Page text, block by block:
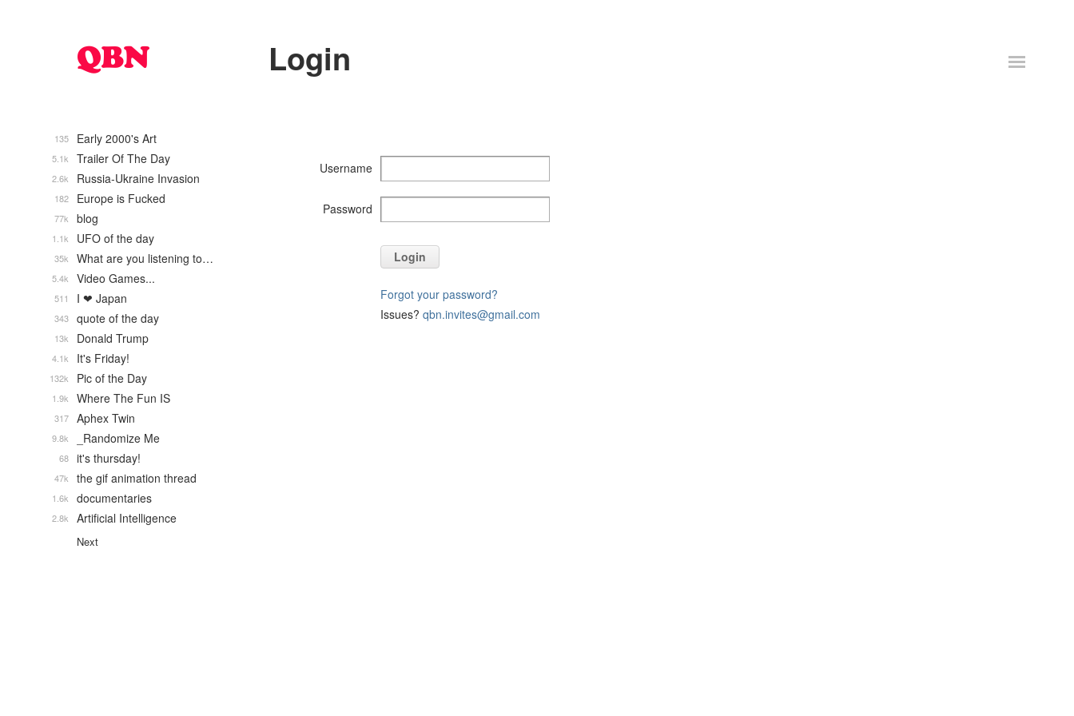
Login
Username
Password
Login
Forgot your password?
Issues? qbn.invites@gmail.com
Early 2000's Art
135
Trailer Of The Day
5.1k
Russia-Ukraine Invasion
2.6k
Europe is Fucked
182
blog
77k
UFO of the day
1.1k
What are you listening to…
35k
Video Games...
5.4k
I ❤ Japan
511
quote of the day
343
Donald Trump
13k
It's Friday!
4.1k
Pic of the Day
132k
Where The Fun IS
1.9k
Aphex Twin
317
_Randomize Me
9.8k
it's thursday!
68
the gif animation thread
47k
documentaries
1.6k
Artificial Intelligence
2.8k
Next